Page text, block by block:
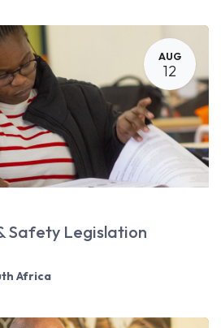
AUG
12
Safety Legislation
Africa